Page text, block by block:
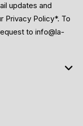
updates and
Privacy Policy*. To
to info@la-